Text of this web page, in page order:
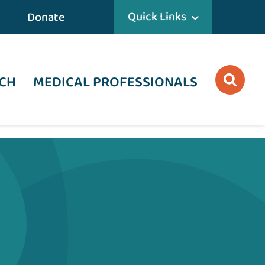
Donate Quick Links
MEDICAL PROFESSIONALS